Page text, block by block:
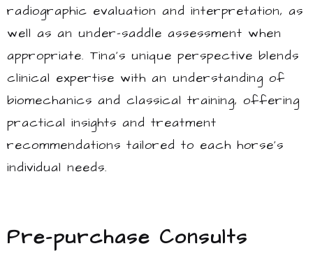
radiographic evaluation and interpretation, as
well as an under-saddle assessment when
appropriate. Tina’s unique perspective blends
clinical expertise with an understanding of
biomechanics and classical training, offering
practical insights and treatment
recommendations tailored to each horse’s
individual needs.
Pre-purchase Consults